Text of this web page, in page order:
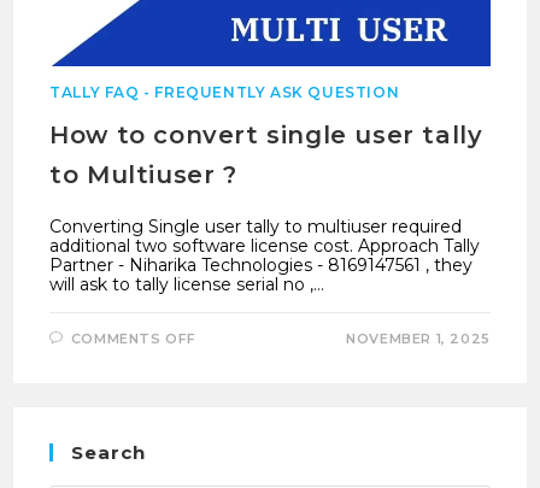
TALLY FAQ - FREQUENTLY ASK QUESTION
How to convert single user tally
to Multiuser ?
Converting Single user tally to multiuser required
additional two software license cost. Approach Tally
Partner - Niharika Technologies - 8169147561 , they
will ask to tally license serial no ,…
COMMENTS OFF NOVEMBER 1, 2025
Search